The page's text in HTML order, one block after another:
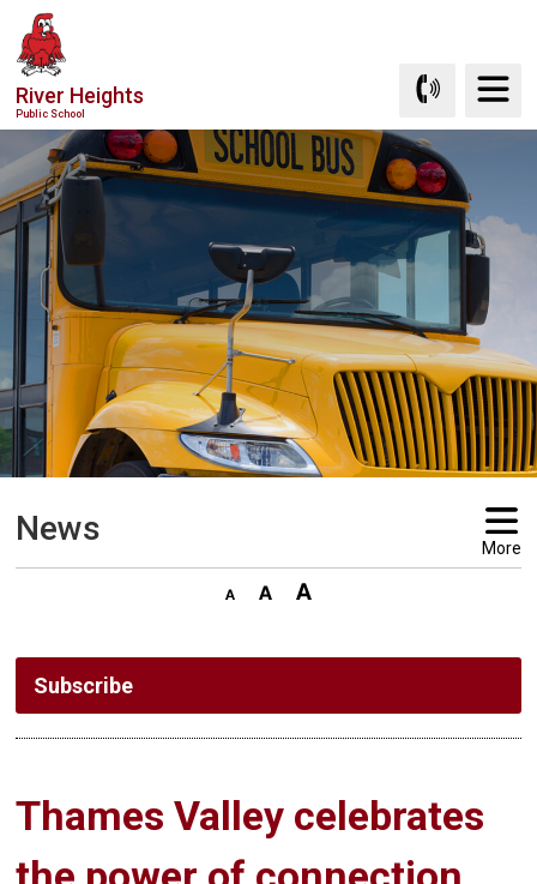
Skip
to
Content
River Heights
Public School
News More
Subscribe
Thames Valley celebrates